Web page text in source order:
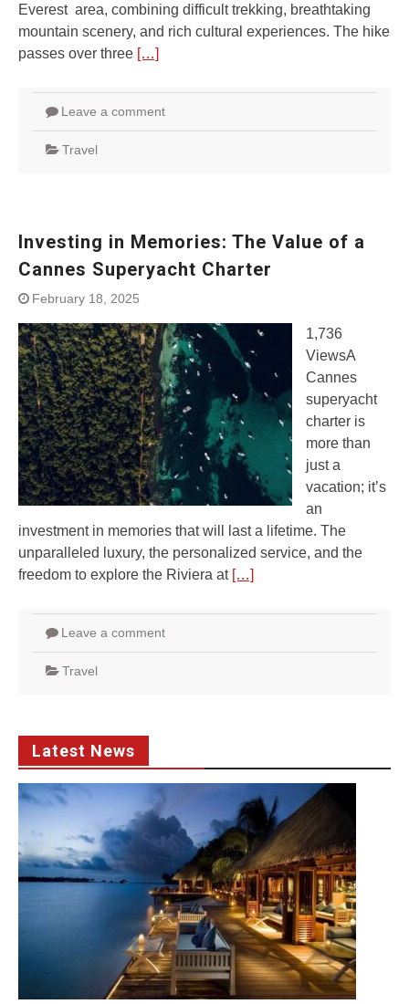
Everest area, combining difficult trekking, breathtaking
mountain scenery, and rich cultural experiences. The hike
passes over three […]
Leave a comment
Travel
Investing in Memories: The Value of a
Cannes Superyacht Charter
February 18, 2025
1,736
ViewsA
Cannes
superyacht
charter is
more than
just a
vacation; it’s
an
investment in memories that will last a lifetime. The
unparalleled luxury, the personalized service, and the
freedom to explore the Riviera at […]
Leave a comment
Travel
Latest News